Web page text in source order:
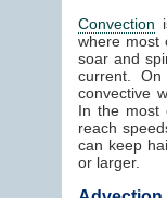
Convection
where most
soar and
current.
convective
In the most
reach
can keep
or larger.